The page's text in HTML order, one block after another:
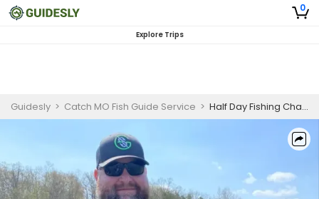
0
Explore Trips
Guidesly > Catch MO Fish Guide Service > Half Day Fishing Charter in Branson, MO